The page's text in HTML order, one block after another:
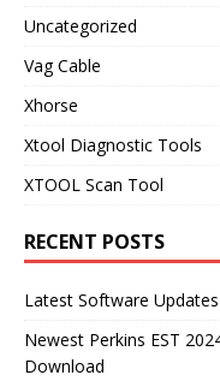
Uncategorized
Vag Cable
Xhorse
Xtool Diagnostic Tools
XTOOL Scan Tool
RECENT POSTS
Latest Software
Newest Perkins EST
Download